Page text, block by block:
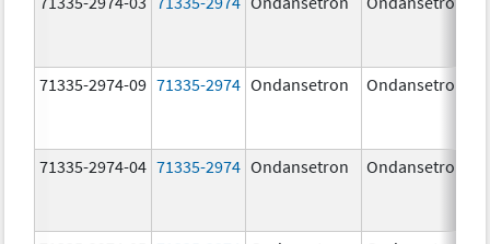
71335-2974-09 71335-2974 Ondansetron Ondansetron
71335-2974-04 71335-2974 Ondansetron Ondansetron